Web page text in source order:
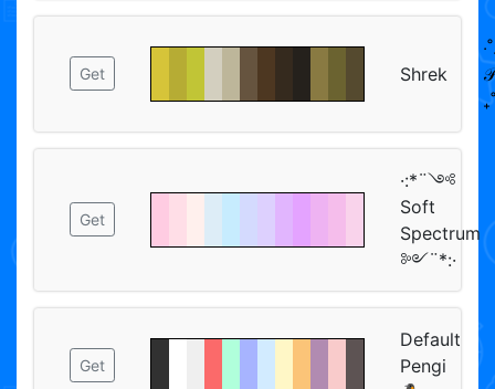
Get Shrek
Get
·:*¨༺
Soft
Spectrum
༻¨*:·
Get
Default
Pengi